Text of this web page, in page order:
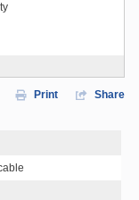
Print Share